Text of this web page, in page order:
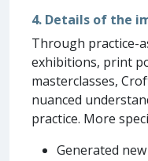
4. Details of the
Through practice-
exhibitions, print
masterclasses,
nuanced
practice. More
Generated